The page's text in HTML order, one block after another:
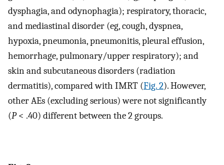
dysphagia, and odynophagia); respiratory, thoracic,
and mediastinal disorder (eg, cough, dyspnea,
hypoxia, pneumonia, pneumonitis, pleural effusion,
hemorrhage, pulmonary/upper respiratory); and
skin and subcutaneous disorders (radiation
dermatitis), compared with IMRT (Fig. 2). However,
other AEs (excluding serious) were not significantly
(P< .40) different between the 2 groups.